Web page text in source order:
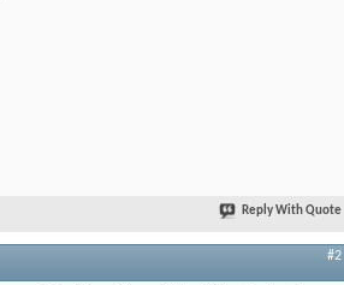
Reply With Quote
#2